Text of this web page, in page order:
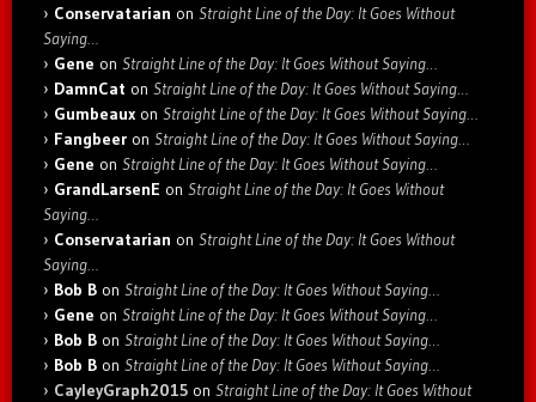
Conservatarian on Straight Line of the Day: It Goes Without
Saying…
Gene on Straight Line of the Day: It Goes Without Saying…
DamnCat on Straight Line of the Day: It Goes Without Saying…
Gumbeaux on Straight Line of the Day: It Goes Without Saying…
Fangbeer on Straight Line of the Day: It Goes Without Saying…
Gene on Straight Line of the Day: It Goes Without Saying…
GrandLarsenE on Straight Line of the Day: It Goes Without
Saying…
Conservatarian on Straight Line of the Day: It Goes Without
Saying…
Bob B on Straight Line of the Day: It Goes Without Saying…
Gene on Straight Line of the Day: It Goes Without Saying…
Bob B on Straight Line of the Day: It Goes Without Saying…
Bob B on Straight Line of the Day: It Goes Without Saying…
CayleyGraph2015 on Straight Line of the Day: It Goes Without